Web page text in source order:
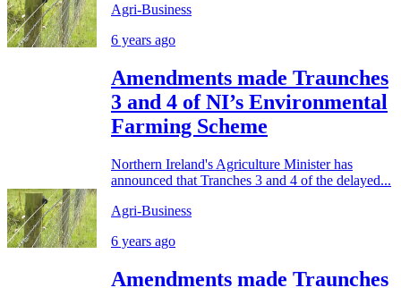
Agri-Business
6 years ago
Amendments made Traunches
3 and 4 of NI’s Environmental
Farming Scheme
Northern Ireland's Agriculture Minister has
announced that Tranches 3 and 4 of the delayed...
Agri-Business
6 years ago
Amendments made Traunches